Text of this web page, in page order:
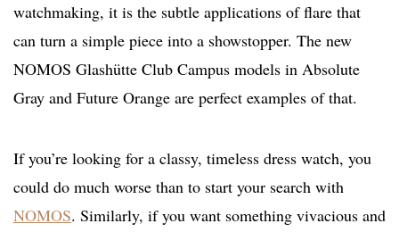
watchmaking, it is the subtle applications of flare that
can turn a simple piece into a showstopper. The new
NOMOS Glashütte Club Campus models in Absolute
Gray and Future Orange are perfect examples of that.
If you’re looking for a classy, timeless dress watch, you
could do much worse than to start your search with
NOMOS. Similarly, if you want something vivacious and